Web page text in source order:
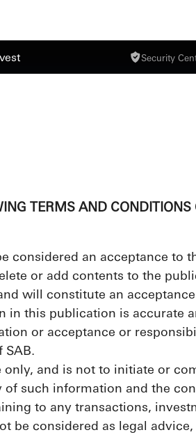
Security
TERMS AND
considered an acceptance to
or add contents to the
will constitute an
in this publication is accurate
or acceptance or
SAB.
and is not to initiate or
of such information and the
to any transactions,
be considered as legal